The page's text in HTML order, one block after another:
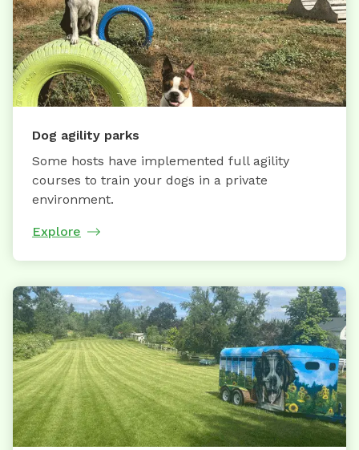
Dog agility parks
Some hosts have implemented full agility
courses to train your dogs in a private
environment.
Explore